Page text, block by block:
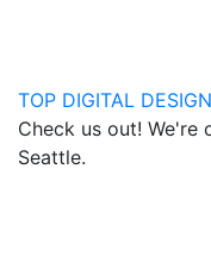
TOP DIGITAL
Check us out!
Seattle.